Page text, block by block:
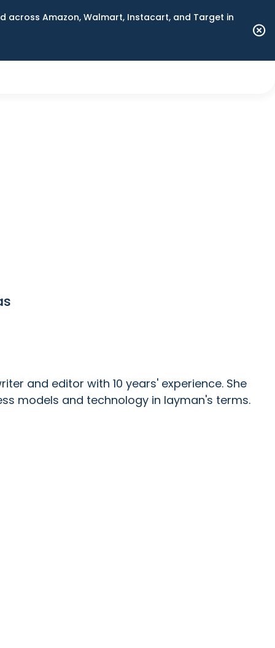
across Amazon, Walmart, Instacart, and Target in
and editor with 10 years' experience. She
models and technology in layman's terms.